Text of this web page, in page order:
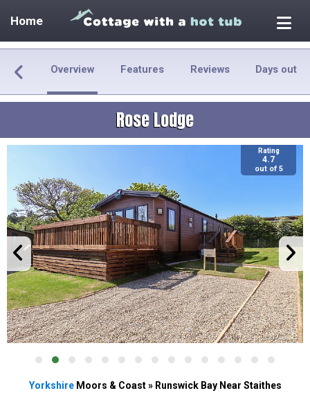
Home
Overview Features Reviews Days out
Rose Lodge
Rating
4.7
out of 5
YorkshireMoors & Coast » Runswick Bay Near Staithes